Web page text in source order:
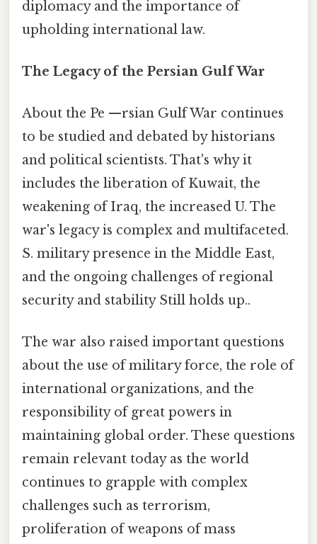
diplomacy and the importance of
upholding international law.
The Legacy of the Persian Gulf War
About the Pe —rsian Gulf War continues
to be studied and debated by historians
and political scientists. That's why it
includes the liberation of Kuwait, the
weakening of Iraq, the increased U. The
war's legacy is complex and multifaceted.
S. military presence in the Middle East,
and the ongoing challenges of regional
security and stability Still holds up..
The war also raised important questions
about the use of military force, the role of
international organizations, and the
responsibility of great powers in
maintaining global order. These questions
remain relevant today as the world
continues to grapple with complex
challenges such as terrorism,
proliferation of weapons of mass